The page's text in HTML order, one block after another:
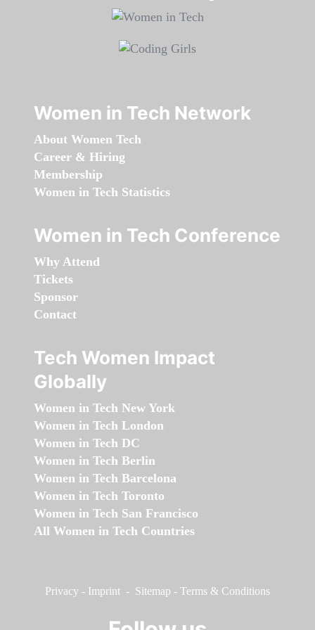
Women in Tech Network
About Women Tech
Career & Hiring
Membership
Women in Tech Statistics
Women in Tech Conference
Why Attend
Tickets
Sponsor
Contact
Tech Women Impact
Globally
Women in Tech New York
Women in Tech London
Women in Tech DC
Women in Tech Berlin
Women in Tech Barcelona
Women in Tech Toronto
Women in Tech San Francisco
All Women in Tech Countries
Privacy - Imprint - Sitemap - Terms & Conditions